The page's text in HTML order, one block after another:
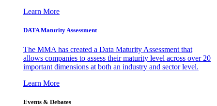
Learn More
DATA Maturity Assessment
The MMA has created a Data Maturity Assessment that
allows companies to assess their maturity level across over 20
important dimensions at both an industry and sector level.
Learn More
Events & Debates